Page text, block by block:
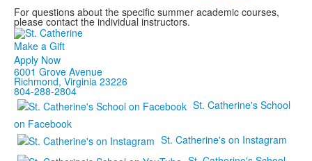
For questions about the specific summer academic courses,
please contact the individual instructors.
Make a Gift
Apply Now
6001 Grove Avenue
Richmond, Virginia 23226
804-288-2804
St. Catherine's School
on Facebook
St. Catherine's on Instagram